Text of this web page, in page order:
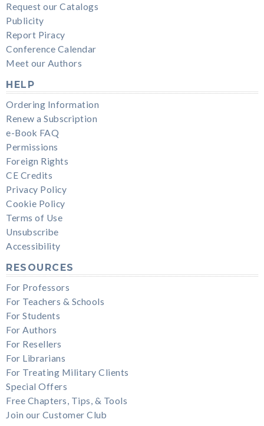
Request our Catalogs
Publicity
Report Piracy
Conference Calendar
Meet our Authors
HELP
Ordering Information
Renew a Subscription
e-Book FAQ
Permissions
Foreign Rights
CE Credits
Privacy Policy
Cookie Policy
Terms of Use
Unsubscribe
Accessibility
RESOURCES
For Professors
For Teachers & Schools
For Students
For Authors
For Resellers
For Librarians
For Treating Military Clients
Special Offers
Free Chapters, Tips, & Tools
Join our Customer Club